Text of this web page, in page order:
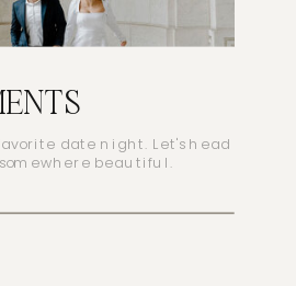
date night. Let's head
beautiful.